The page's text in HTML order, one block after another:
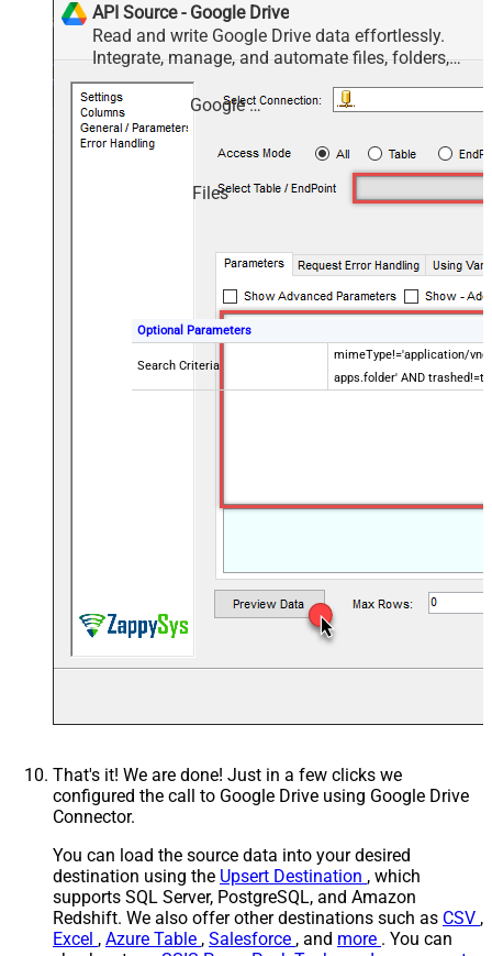
API Source - Google Drive
Read and write Google Drive data effortlessly.
Integrate, manage, and automate files, folders,
and shared drives — almost no coding required.
Google Drive
Files
Optional Parameters
Search Criteria
mimeType!='application/
apps.folder' AND
That's it! We are done! Just in a few clicks we
configured the call to Google Drive using Google Drive
Connector.
You can load the source data into your desired
destination using the Upsert Destination , which
supports SQL Server, PostgreSQL, and Amazon
Redshift. We also offer other destinations such as CSV ,
Excel , Azure Table , Salesforce , and more . You can